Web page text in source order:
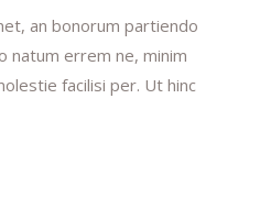
an bonorum partiendo
natum errem ne, minim
facilisi per. Ut hinc